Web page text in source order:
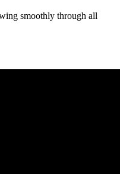
smoothly through all